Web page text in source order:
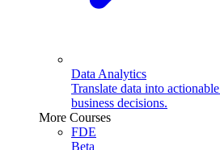
Data Analytics
Translate data into
business decisions.
More Courses
FDE
Beta